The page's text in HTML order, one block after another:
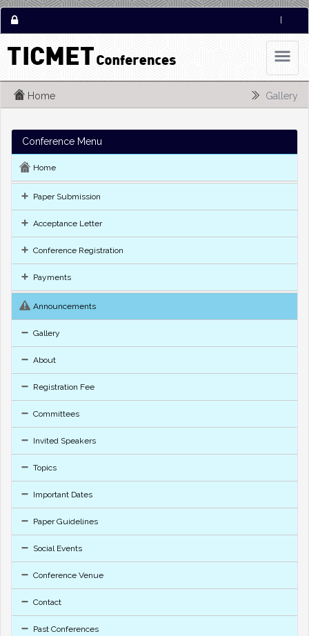
Home Gallery
Conference Menu
Home
Paper Submission
Acceptance Letter
Conference Registration
Payments
Announcements
Gallery
About
Registration Fee
Committees
Invited Speakers
Topics
Important Dates
Paper Guidelines
Social Events
Conference Venue
Contact
Past Conferences